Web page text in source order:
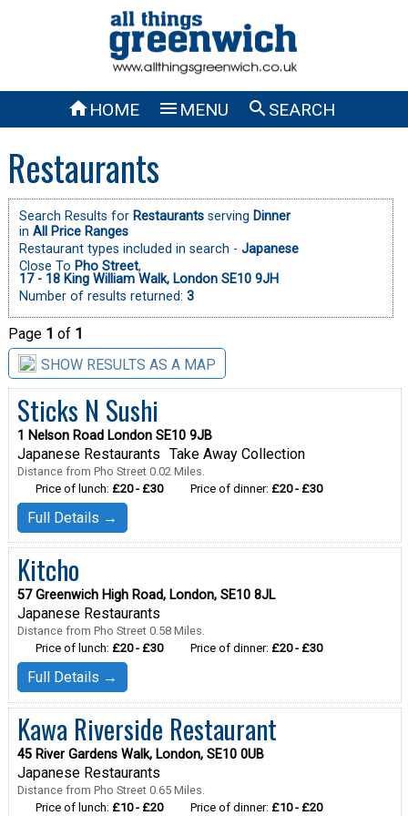
HOME  MENU SEARCH
Restaurants
Search Results for Restaurantsserving Dinner
in All Price Ranges
Restaurant types included in search - Japanese
Close To Pho Street,
17 - 18 King William Walk, London SE10 9JH
Number of results returned: 3
Page 1 of 1
SHOW RESULTS AS A MAP
Sticks N Sushi
1 Nelson Road London SE10 9JB
Japanese Restaurants Take Away Collection
Distance from Pho Street 0.02 Miles.
Price of lunch: £20 - £30 Price of dinner: £20 - £30
Full Details →
Kitcho
57 Greenwich High Road, London, SE10 8JL
Japanese Restaurants
Distance from Pho Street 0.58 Miles.
Price of lunch: £20 - £30 Price of dinner: £20 - £30
Full Details →
Kawa Riverside Restaurant
45 River Gardens Walk, London, SE10 0UB
Japanese Restaurants
Distance from Pho Street 0.65 Miles.
Price of lunch: £10 - £20 Price of dinner: £10 - £20